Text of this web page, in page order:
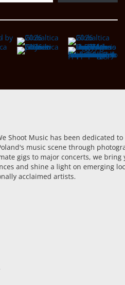
Shoot Music has been dedicated to
music scene through
gigs to major concerts, we bring
and shine a light on emerging
acclaimed artists.